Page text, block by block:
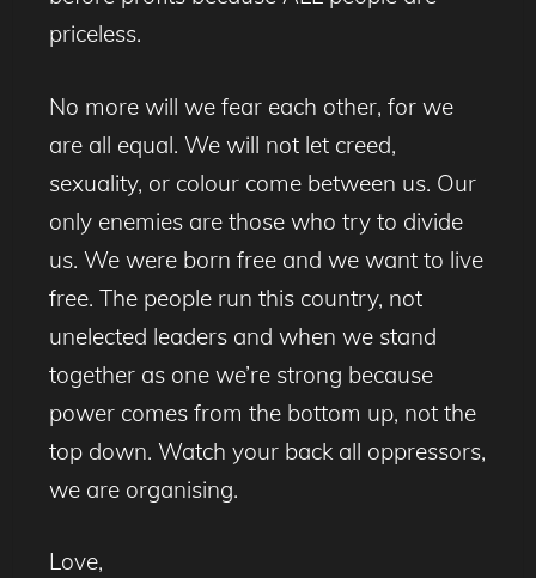
priceless.
No more will we fear each other, for we
are all equal. We will not let creed,
sexuality, or colour come between us. Our
only enemies are those who try to divide
us. We were born free and we want to live
free. The people run this country, not
unelected leaders and when we stand
together as one we’re strong because
power comes from the bottom up, not the
top down. Watch your back all oppressors,
we are organising.
Love,